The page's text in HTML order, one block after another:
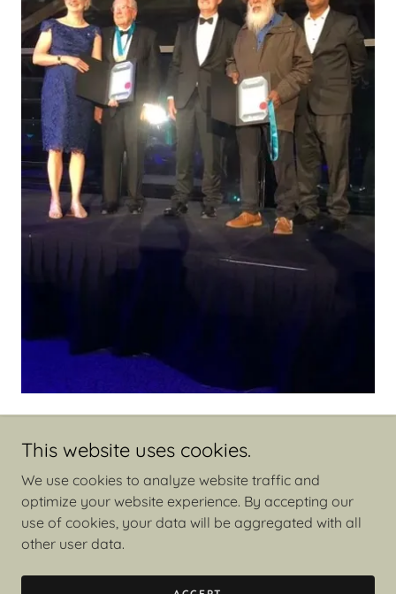
Copyright © 2022 Ronald J Quinn & Miaomiao Liu research
group - All Rights Reserved.
This website uses cookies.
We use cookies to analyze website traffic and
optimize your website experience. By accepting our
use of cookies, your data will be aggregated with all
other user data.